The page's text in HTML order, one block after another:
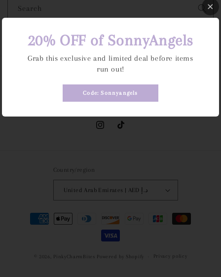
Search
Subscribe to our emails
Email
InstagramTikTok
Country/region
United Arab Emirates | AED د.إ
Payment
methods
© 2026, PinkyCharmBites Powered by Shopify Privacy policy
20% OFF of SonnyAngels
Grab this exclusive and limited deal before items
run out!
Code: Sonnyangels